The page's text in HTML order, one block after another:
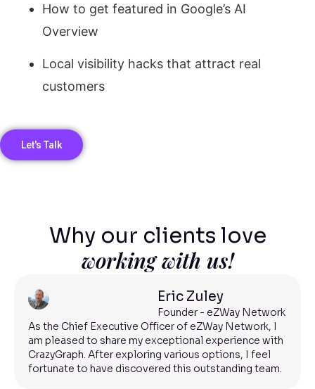
How to get featured in Google’s AI
Overview
Local visibility hacks that attract real
customers
Let's Talk
Why our clients love
working with us!
Eric Zuley
Founder - eZWay Network
As the Chief Executive Officer of eZWay Network, I
am pleased to share my exceptional experience with
CrazyGraph. After exploring various options, I feel
fortunate to have discovered this outstanding team.